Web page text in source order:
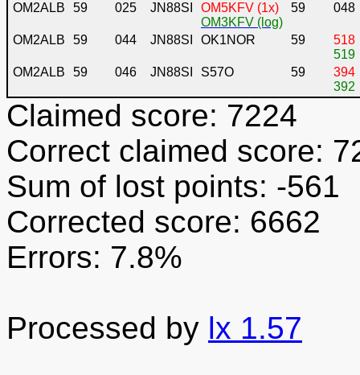
OM2ALB
59 025 JN88SI
OM5KFV (1x)
OM3KFV (log)
59 048
OM2ALB 59 044 JN88SI OK1NOR 59
518
519
OM2ALB
59 046 JN88SI S57O 59
394
392
Claimed score: 7224
Correct claimed score:
Sum of lost points: -561
Corrected score: 6662
Errors: 7.8%
Processed by lx 1.57